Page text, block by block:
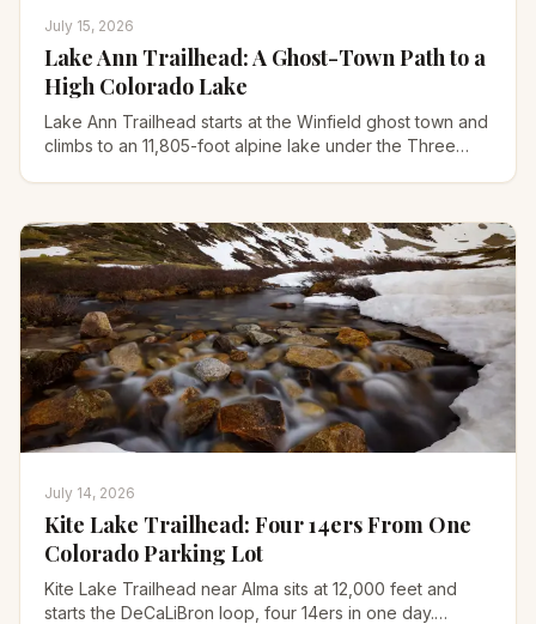
July 15, 2026
Lake Ann Trailhead: A Ghost-Town Path to a
High Colorado Lake
Lake Ann Trailhead starts at the Winfield ghost town and
climbs to an 11,805-foot alpine lake under the Three
July 14, 2026
Kite Lake Trailhead: Four 14ers From One
Colorado Parking Lot
Kite Lake Trailhead near Alma sits at 12,000 feet and
starts the DeCaLiBron loop, four 14ers in one day.